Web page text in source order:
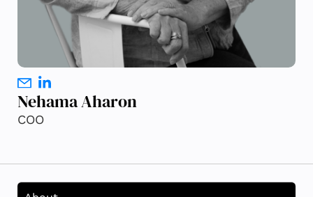
Nehama Aharon
COO